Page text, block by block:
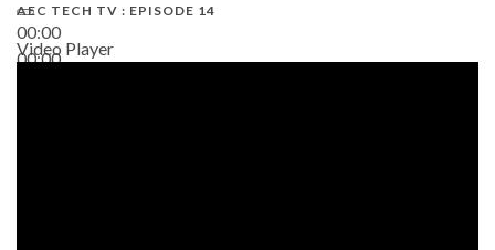
00:00
00:00
AEC TECH TV : EPISODE 14
Video Player